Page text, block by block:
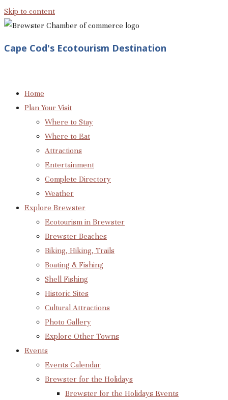
Skip to content
Cape Cod's Ecotourism Destination
Home
Plan Your Visit
Where to Stay
Where to Eat
Attractions
Entertainment
Complete Directory
Weather
Explore Brewster
Ecotourism in Brewster
Brewster Beaches
Biking, Hiking, Trails
Boating & Fishing
Shell Fishing
Historic Sites
Cultural Attractions
Photo Gallery
Explore Other Towns
Events
Events Calendar
Brewster for the Holidays
Brewster for the Holidays Events